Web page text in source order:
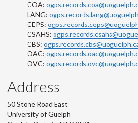
COA:
LANG:
CEPS:
CSAHS:
CBS:
OAC:
OVC:
Address
50 Stone Road East
University of Guelph